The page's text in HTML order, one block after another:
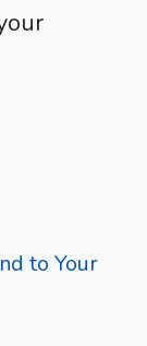
to Your